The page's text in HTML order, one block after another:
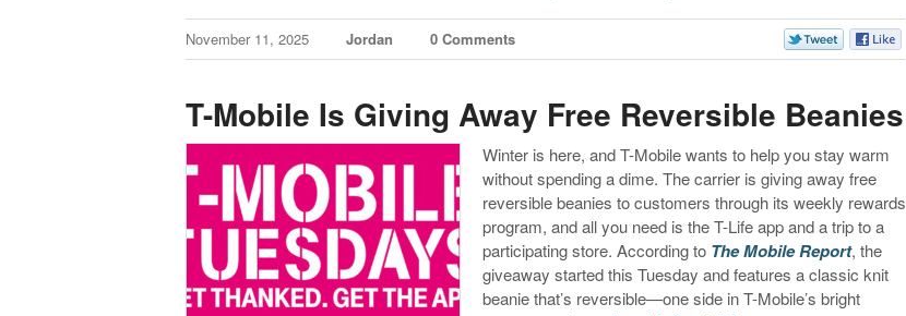
November 11, 2025 Jordan 0 Comments
T-Mobile Is Giving Away Free Reversible Beanies
Winter is here, and T-Mobile wants to help you stay warm
without spending a dime. The carrier is giving away free
reversible beanies to customers through its weekly rewards
program, and all you need is the T-Life app and a trip to a
participating store. According to The Mobile Report, the
giveaway started this Tuesday and features a classic knit
beanie that’s reversible—one side in T-Mobile’s bright